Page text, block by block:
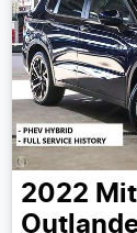
2022